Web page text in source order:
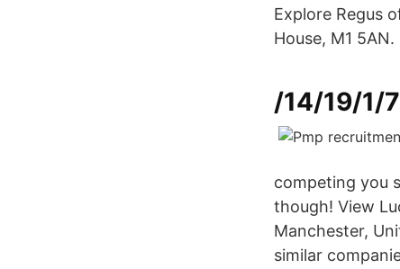
Explore Regus
House, M1 5AN.
/14/19/1/
competing you
though! View
Manchester,
similar